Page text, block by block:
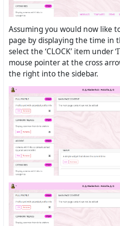
Assuming you would now like
page by displaying the time in
select the ‘CLOCK’ item under
mouse pointer at the cross
the right into the sidebar.